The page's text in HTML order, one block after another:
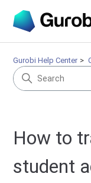
Gurobi Help Center
How to
student